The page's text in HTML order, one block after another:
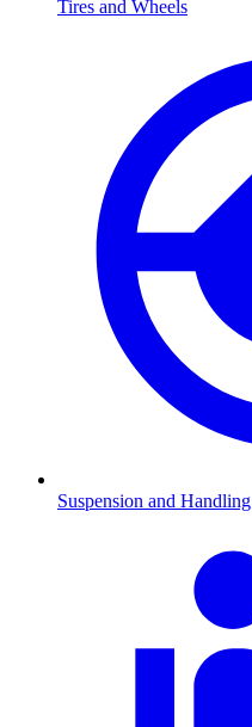
Tires and Wheels
Suspension and Handling